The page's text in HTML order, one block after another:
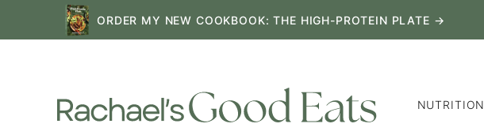
to
ORDER MY NEW COOKBOOK: THE HIGH-PROTEIN PLATE →
NUTRITION